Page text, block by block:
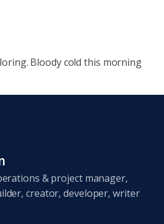
Bloody cold this morning
& project manager,
creator, developer, writer